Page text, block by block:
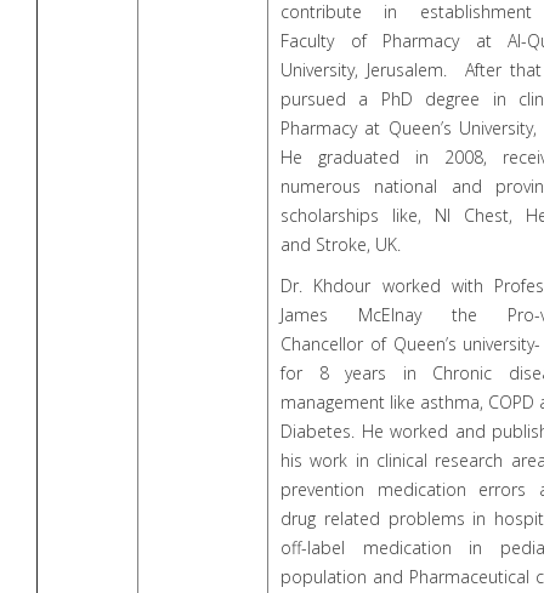
contribute in
Faculty of Pharmacy at Al-
University, Jerusalem. After
pursued a PhD degree in
Pharmacy at Queen’s University,
He graduated in 2008,
numerous national and
scholarships like, NI Chest,
and Stroke, UK.
Dr. Khdour worked with
James McElnay the Pro-
Chancellor of Queen’s
for 8 years in Chronic
management like asthma, COPD
Diabetes. He worked and
his work in clinical research
prevention medication errors
drug related problems in
off-label medication in
population and Pharmaceutical